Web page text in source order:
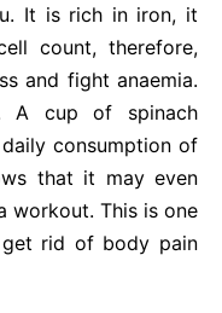
It is rich in iron, it
count, therefore,
and fight anaemia.
A cup of spinach
consumption of
that it may even
workout. This is one
rid of body pain